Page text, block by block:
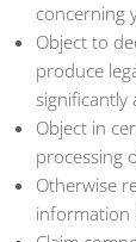
concerning
Object to
produce
significantly
Object in
processing
Otherwise
information